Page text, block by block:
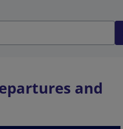
and